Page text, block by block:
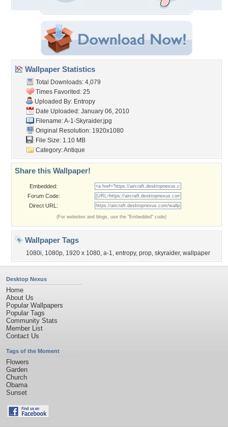
Wallpaper Statistics
Total Downloads: 4,079
Times Favorited: 25
Uploaded By: Entropy
Date Uploaded: January 06, 2010
Filename: A-1-Skyraider.jpg
Original Resolution: 1920x1080
File Size: 1.10 MB
Category:Antique
Share this Wallpaper!
Embedded:
Forum Code:
Direct URL:
(For websites and blogs, use the "Embedded" code)
Wallpaper Tags
1080i, 1080p, 1920 x 1080, a-1, entropy, prop, skyraider, wallpaper
Desktop Nexus
Home
About Us
Popular Wallpapers
Popular Tags
Community Stats
Member List
Contact Us
Tags of the Moment
Flowers
Garden
Church
Obama
Sunset